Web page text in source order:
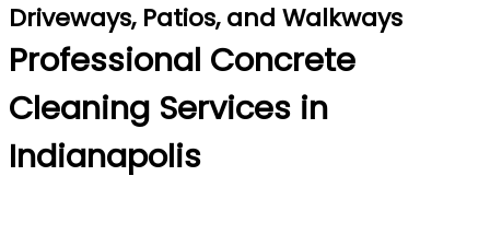
Driveways, Patios, and Walkways
Professional Concrete
Cleaning Services in
Indianapolis